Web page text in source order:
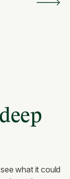
what it could